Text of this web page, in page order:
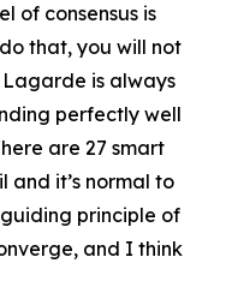
of consensus is
that, you will not
Lagarde is always
perfectly well
are 27 smart
and it’s normal to
principle of
and I think